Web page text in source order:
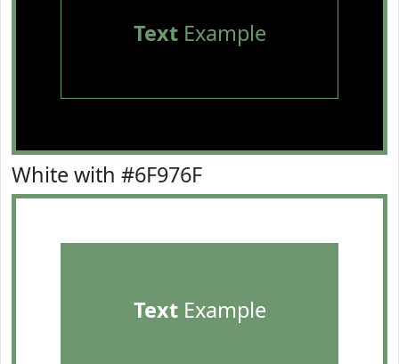
TextExample
White with #6F976F
TextExample